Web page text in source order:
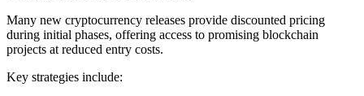
Many new cryptocurrency releases provide discounted pricing
during initial phases, offering access to promising blockchain
projects at reduced entry costs.
Key strategies include: